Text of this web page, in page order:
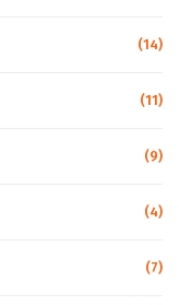
(14)
(11)
(9)
(4)
(7)